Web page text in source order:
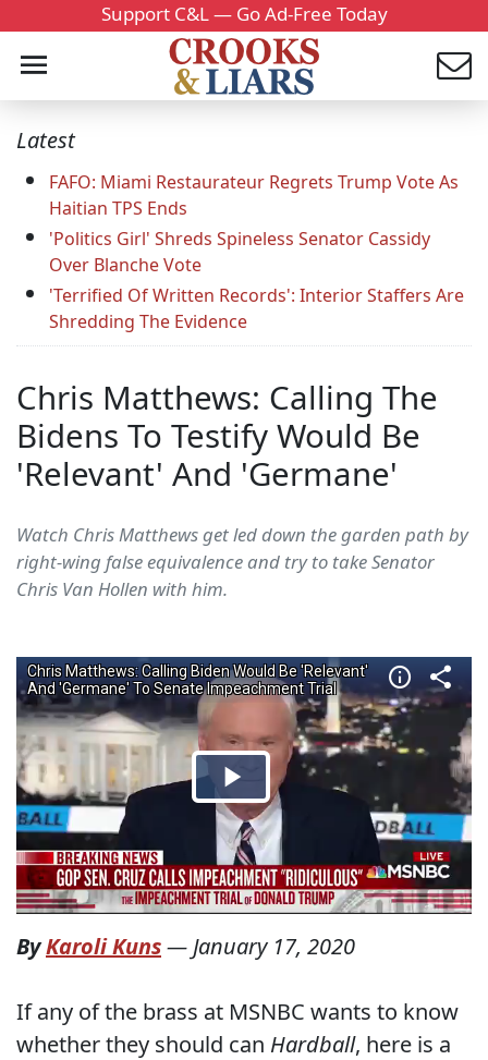
Support C&L — Go Ad-Free Today
Latest
FAFO: Miami Restaurateur Regrets Trump Vote As
Haitian TPS Ends
'Politics Girl' Shreds Spineless Senator Cassidy
Over Blanche Vote
'Terrified Of Written Records': Interior Staffers Are
Shredding The Evidence
Chris Matthews: Calling The
Bidens To Testify Would Be
'Relevant' And 'Germane'
Watch Chris Matthews get led down the garden path by
right-wing false equivalence and try to take Senator
Chris Van Hollen with him.
ByKaroli Kuns— January 17, 2020
If any of the brass at MSNBC wants to know
whether they should can Hardball, here is a